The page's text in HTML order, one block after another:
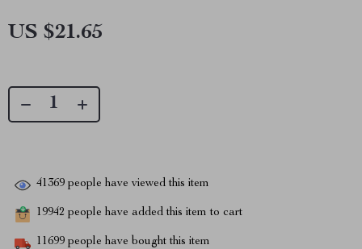
US $21.65
41369 people have viewed this item
19942 people have added this item to cart
11699 people have bought this item